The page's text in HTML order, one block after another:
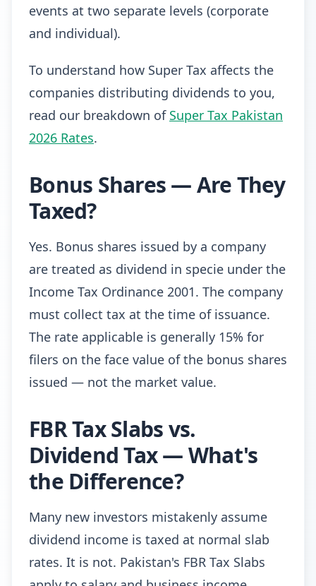
events at two separate levels (corporate
and individual).
To understand how Super Tax affects the
companies distributing dividends to you,
read our breakdown of Super Tax Pakistan
2026 Rates.
Bonus Shares — Are They
Taxed?
Yes. Bonus shares issued by a company
are treated as dividend in specie under the
Income Tax Ordinance 2001. The company
must collect tax at the time of issuance.
The rate applicable is generally 15% for
filers on the face value of the bonus shares
issued — not the market value.
FBR Tax Slabs vs.
Dividend Tax — What's
the Difference?
Many new investors mistakenly assume
dividend income is taxed at normal slab
rates. It is not. Pakistan's FBR Tax Slabs